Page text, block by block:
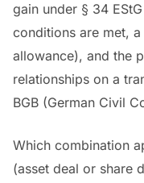
gain under § 34
conditions are met,
allowance), and the
relationships on a
BGB (German Civil
Which combination
(asset deal or share